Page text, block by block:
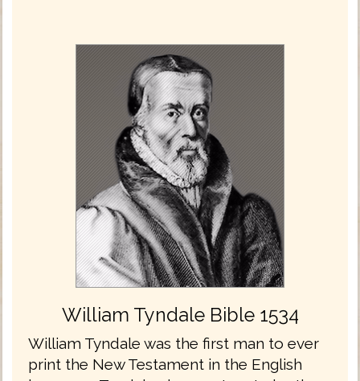
William Tyndale Bible 1534
William Tyndale was the first man to ever
print the New Testament in the English